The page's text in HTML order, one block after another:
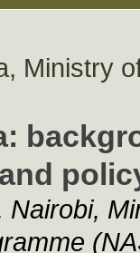
Ministry
Nairobi,